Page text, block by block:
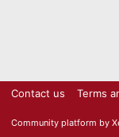
Contact us Terms
Community platform by